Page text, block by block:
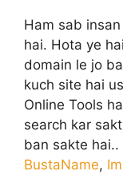
Ham sab
hai. Hota ye
domain le jo
kuch site hai
Online Tools
search kar
ban sakte hai..
BustaName,